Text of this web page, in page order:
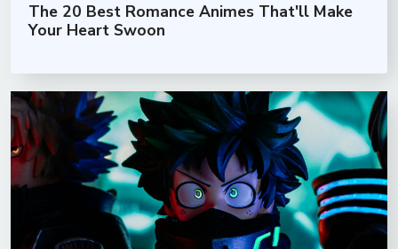
The 20 Best Romance Animes That'll Make
Your Heart Swoon